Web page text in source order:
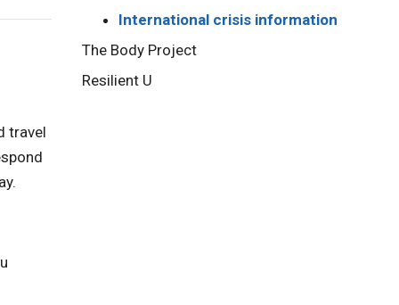
travel
International crisis information
The Body Project
Resilient U